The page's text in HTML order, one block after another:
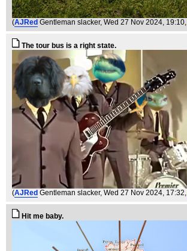
(AJRed Gentleman slacker, Wed 27 Nov 2024, 19:10,
The tour bus is a right state.
(AJRed Gentleman slacker, Wed 27 Nov 2024, 17:32,
Hit me baby.